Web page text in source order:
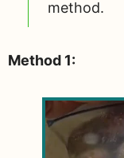
method.
Method 1: